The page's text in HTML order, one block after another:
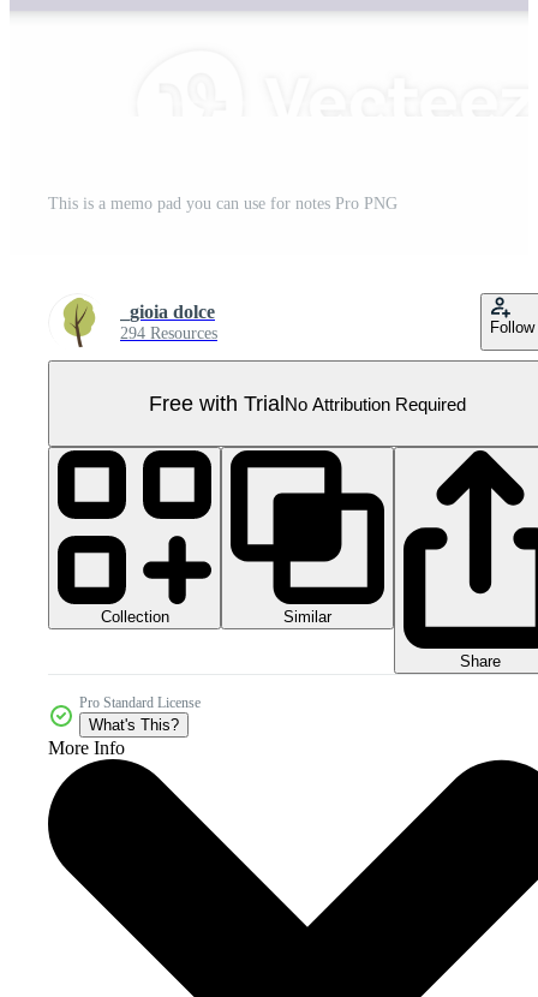
This is a memo pad you can use for notes Pro PNG
_gioia dolce
294 Resources Follow
Free with TrialNo Attribution Required
Collection Similar
Share
Pro Standard License
What's This?
More Info